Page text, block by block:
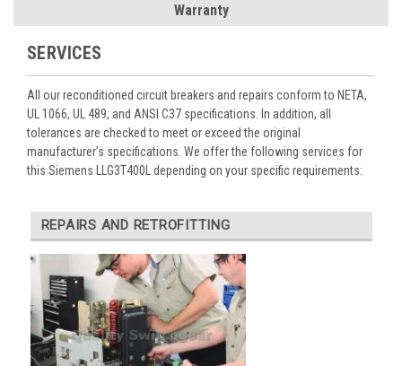
Warranty
SERVICES
All our reconditioned circuit breakers and repairs conform to NETA,
UL 1066, UL 489, and ANSI C37 specifications. In addition, all
tolerances are checked to meet or exceed the original
manufacturer’s specifications. We offer the following services for
this Siemens LLG3T400L depending on your specific requirements:
REPAIRS AND RETROFITTING